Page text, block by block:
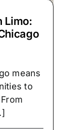
Limo:
means
to